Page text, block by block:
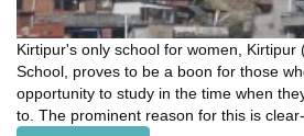
Kirtipur's only school for women, Kirtipur
School, proves to be a boon for those
opportunity to study in the time when
to. The prominent reason for this is